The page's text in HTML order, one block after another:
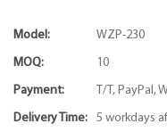
Model: WZP-230
MOQ: 10
Payment: T/T, PayPal,
Delivery Time: 5 workdays